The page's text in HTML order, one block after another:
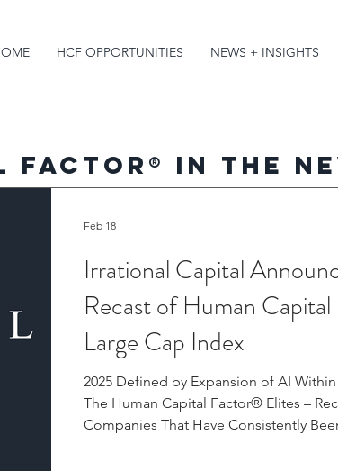
HCF OPPORTUNITIES NEWS + INSIGHTS
Irrational Capital
Recast of Human
Large Cap Index
2025 Defined by Expansion of AI
The Human Capital Factor® Elites –
Companies That Have Consistently
Feb 18
Factor ® in the